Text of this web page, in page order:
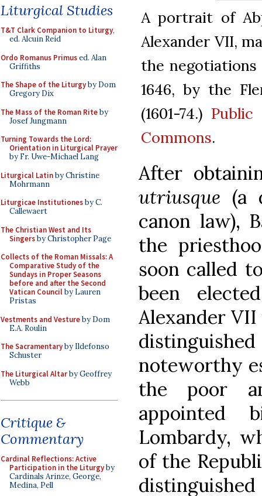
Liturgical Studies
T&T Clark Companion to Liturgy,
ed. Alcuin Reid
Ordo Romanus Primused. Alan
Griffiths
The Shape of the Liturgyby Dom
Gregory Dix
The Mass of the Roman Riteby
Josef Jungmann
Turning Towards the Lord:
Orientation in Liturgical Prayer
by Fr. Uwe-Michael Lang
Liturgical Latinby Christine
Mohrmann
Liturgicae Institutionesby C.
Callewaert
The Christian West and Its
Singersby Christopher Page
Collects of the Roman Missals: A
Comparative Study of the
Sundays in Proper Seasons
before and after the Second
Vatican Councilby Lauren
Pristas
Vestments and Vestureby Dom
E.A. Roulin
The Sacramentaryby Ildefonso
Schuster
The Liturgical Altarby Geoffrey
Webb
Critique &
Commentary
Cardinal Reflections: Active
Participation in the Liturgyby
Cardinals Arinze, George,
Medina, Pell
A portrait of
Alexander VII,
the negotiations
1646, by the
(1601-74.) Public
Commons.
After
utriusque (a
canon law),
the
soon called
been
Alexander
noteworthy
the poor
appointed
Lombardy,
of the